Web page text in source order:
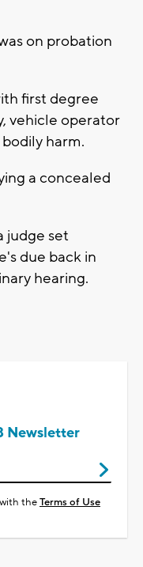
on probation
first degree
vehicle operator
harm.
a concealed
judge set
due back in
hearing.
Newsletter
theTerms of Use